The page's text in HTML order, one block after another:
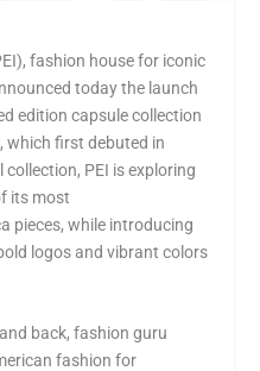
fashion house for iconic
today the launch
edition capsule collection
which first debuted in
PEI is exploring
its most
pieces, while introducing
logos and vibrant colors
back, fashion guru
fashion for